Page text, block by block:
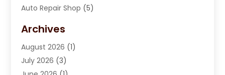
Auto Repair Shop (5)
Automotive(184)
Automotive Repair Shop
Autos(42)
Archives
August 2026 (1)
July 2026 (3)